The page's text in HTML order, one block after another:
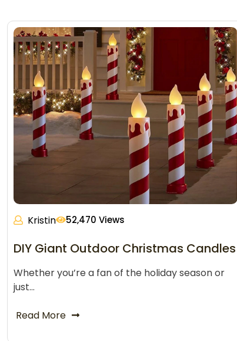
Kristin 52,470 Views
DIY Giant Outdoor Christmas Candles
Whether you’re a fan of the holiday season or
just…
Read More